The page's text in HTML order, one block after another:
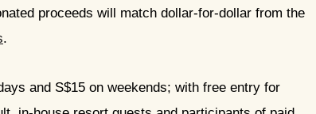
proceeds will match dollar-for-dollar from the
.
and S$15 on weekends; with free entry for